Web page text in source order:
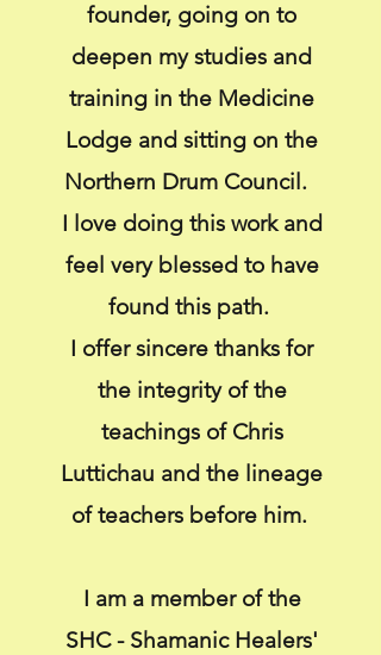
founder, going on to
deepen my studies and
training in the Medicine
Lodge and sitting on the
Northern Drum Council.
I love doing this work and
feel very blessed to have
found this path.
I offer sincere thanks for
the integrity of the
teachings of Chris
Luttichau and the lineage
of teachers before him.
I am a member of the
SHC - Shamanic Healers'